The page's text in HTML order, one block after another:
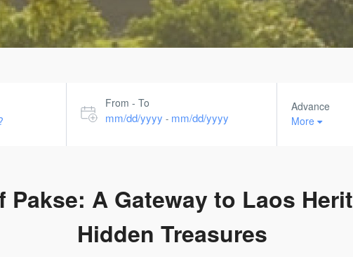
From - To
mm/dd/yyyy - mm/dd/yyyy
Advance
More
A Gateway to Laos
Hidden Treasures